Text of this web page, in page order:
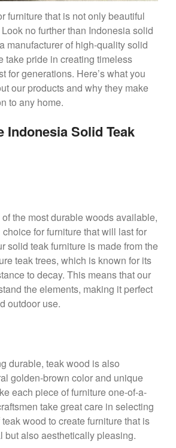
furniture that is not only beautiful
no further than Indonesia solid
manufacturer of high-quality solid
take pride in creating timeless
for generations. Here’s what you
our products and why they make
to any home.
Indonesia Solid Teak
the most durable woods available,
for furniture that will last for
solid teak furniture is made from the
teak trees, which is known for its
to decay. This means that our
the elements, making it perfect
outdoor use.
durable, teak wood is also
golden-brown color and unique
each piece of furniture one-of-a-
take great care in selecting
wood to create furniture that is
but also aesthetically pleasing.